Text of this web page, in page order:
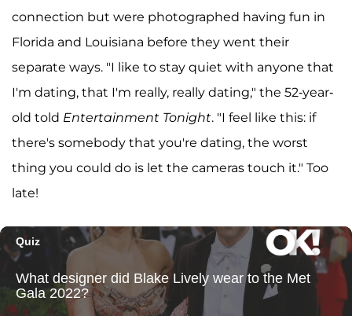
connection but were photographed having fun in
Florida and Louisiana before they went their
separate ways. "I like to stay quiet with anyone that
I'm dating, that I'm really, really dating," the 52-year-
old told Entertainment Tonight. "I feel like this: if
there's somebody that you're dating, the worst
thing you could do is let the cameras touch it." Too
late!